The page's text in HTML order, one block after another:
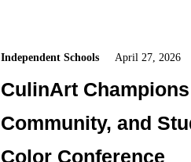
Independent Schools April 27, 2026
CulinArt
Community, and
Color Conference